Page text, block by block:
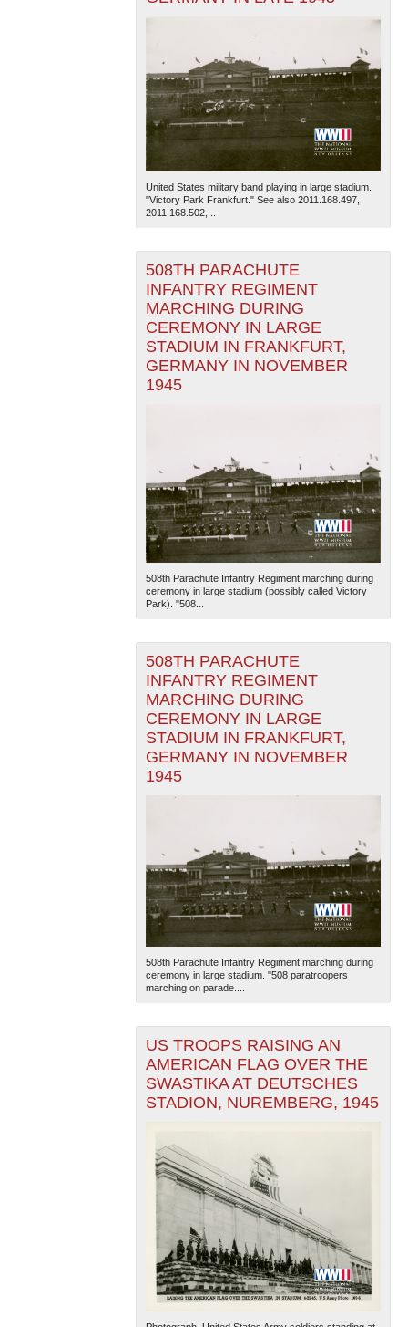
United States military band playing in large stadium.
"Victory Park Frankfurt." See also 2011.168.497,
2011.168.502,...
508TH PARACHUTE
INFANTRY REGIMENT
MARCHING DURING
CEREMONY IN LARGE
STADIUM IN FRANKFURT,
GERMANY IN NOVEMBER
1945
508th Parachute Infantry Regiment marching during
ceremony in large stadium (possibly called Victory
Park). "508...
508TH PARACHUTE
INFANTRY REGIMENT
MARCHING DURING
CEREMONY IN LARGE
STADIUM IN FRANKFURT,
GERMANY IN NOVEMBER
1945
508th Parachute Infantry Regiment marching during
ceremony in large stadium. "508 paratroopers
marching on parade....
US TROOPS RAISING AN
AMERICAN FLAG OVER THE
SWASTIKA AT DEUTSCHES
STADION, NUREMBERG, 1945